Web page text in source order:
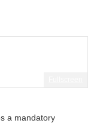
a mandatory